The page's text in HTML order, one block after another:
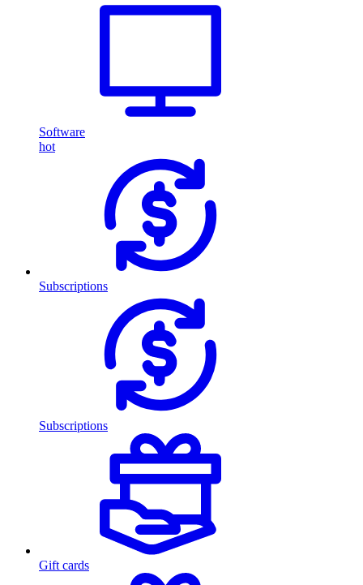
Software
hot
Subscriptions
Subscriptions
Gift cards